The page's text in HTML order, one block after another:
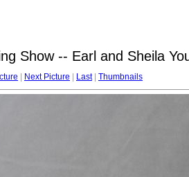
Show -- Earl and Sheila
Next Picture Last| Thumbnails